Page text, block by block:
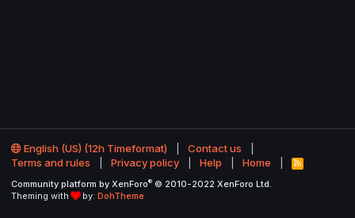
English (US) (12h Timeformat)
Contact us
Terms and rules
Privacy policy Help Home
R
S
Community platform by XenForo® © 2010-2022 XenForo Ltd.
Theming with
by: DohTheme